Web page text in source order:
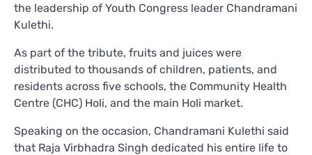
the leadership of Youth Congress leader Chandramani
Kulethi.
As part of the tribute, fruits and juices were
distributed to thousands of children, patients, and
residents across five schools, the Community Health
Centre (CHC) Holi, and the main Holi market.
Speaking on the occasion, Chandramani Kulethi said
that Raja Virbhadra Singh dedicated his entire life to